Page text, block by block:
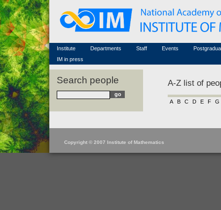
Institute
Famous scientists
Memorial
Scientific workflow
Departments
Staff
Associated researchers
Non-academic staff
Events
Conferences (archive)
Courses in mathematics
IM in press
Search people A-Z list of
A B C D E F G
Copyright © 2007 Institute of Mathematics